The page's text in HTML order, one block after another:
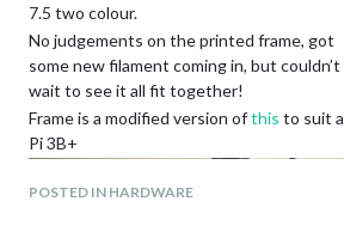
7.5 two colour.
No judgements on the printed frame, got
some new filament coming in, but couldn’t
wait to see it all fit together!
Frame is a modified version ofthis to suit a
Pi 3B+
POSTED IN HARDWARE